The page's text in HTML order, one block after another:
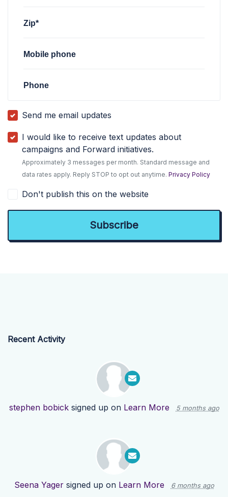
Zip*
Mobile phone
Phone
Send me email updates
I would like to receive text updates about
campaigns and Forward initiatives.
Approximately 3 messages per month. Standard message and
data rates apply. Reply STOP to opt out anytime.Privacy Policy
Don't publish this on the website
Recent Activity
stephen bobicksigned up on Learn More 5 months ago
Seena Yagersigned up on Learn More 6 months ago